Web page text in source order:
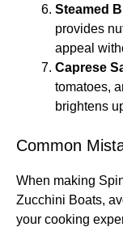
Steamed
provides
appeal
Caprese
tomatoes,
brightens
Common
When making
Zucchini Boats,
your cooking